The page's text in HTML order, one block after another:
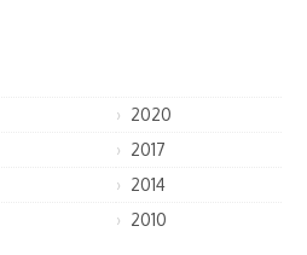
2020
2017
2014
2010